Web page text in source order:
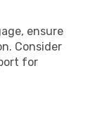
ensure
Consider
for